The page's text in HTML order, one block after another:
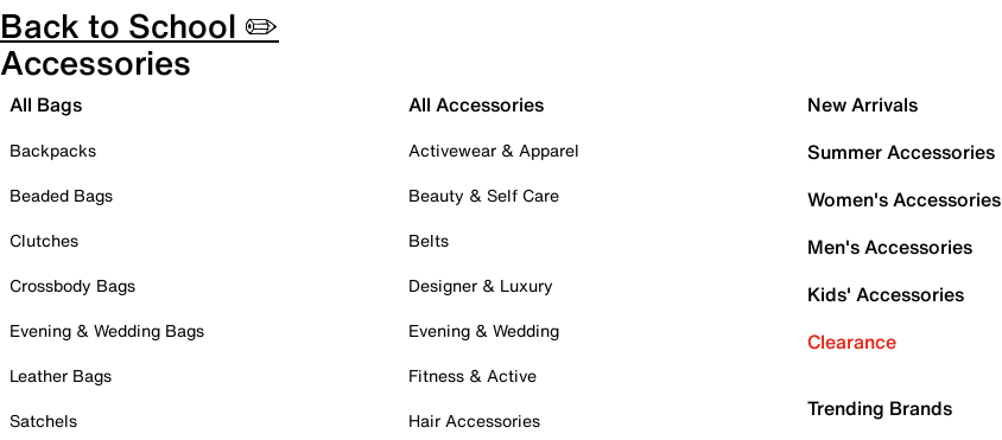
Back to School ✏️
Accessories
All Bags
Backpacks
Beaded Bags
Clutches
Crossbody Bags
Evening & Wedding Bags
Leather Bags
Satchels
All Accessories
Activewear & Apparel
Beauty & Self Care
Belts
Designer & Luxury
Evening & Wedding
Fitness & Active
Hair Accessories
New Arrivals
Summer Accessories
Women's Accessories
Men's Accessories
Kids' Accessories
Clearance
Trending Brands